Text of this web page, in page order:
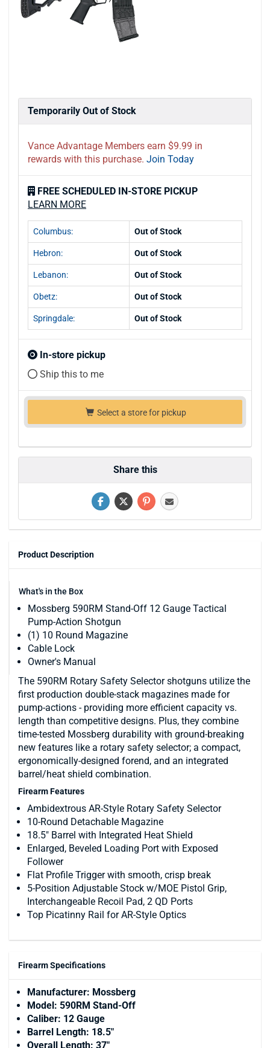
Temporarily Out of Stock
Vance Advantage Members earn $9.99 in
rewards with this purchase. Join Today
FREE SCHEDULED IN-STORE PICKUP
LEARN MORE
Columbus: Out of Stock
Hebron: Out of Stock
Lebanon: Out of Stock
Obetz: Out of Stock
Springdale: Out of Stock
In-store pickup
Ship this to me
Select a store for pickup
Share this
Product Description
What's in the Box
Mossberg 590RM Stand-Off 12 Gauge Tactical
Pump-Action Shotgun
(1) 10 Round Magazine
Cable Lock
Owner's Manual
The 590RM Rotary Safety Selector shotguns utilize the
first production double-stack magazines made for
pump-actions - providing more efficient capacity vs.
length than competitive designs. Plus, they combine
time-tested Mossberg durability with ground-breaking
new features like a rotary safety selector; a compact,
ergonomically-designed forend, and an integrated
barrel/heat shield combination.
Firearm Features
Ambidextrous AR-Style Rotary Safety Selector
10-Round Detachable Magazine
18.5" Barrel with Integrated Heat Shield
Enlarged, Beveled Loading Port with Exposed
Follower
Flat Profile Trigger with smooth, crisp break
5-Position Adjustable Stock w/MOE Pistol Grip,
Interchangeable Recoil Pad, 2 QD Ports
Top Picatinny Rail for AR-Style Optics
Firearm Specifications
Manufacturer: Mossberg
Model: 590RM Stand-Off
Caliber: 12 Gauge
Barrel Length: 18.5"
Overall Length: 37"